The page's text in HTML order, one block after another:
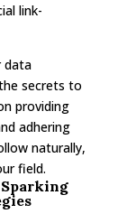
link-
data
secrets to
providing
adhering
naturally,
field.